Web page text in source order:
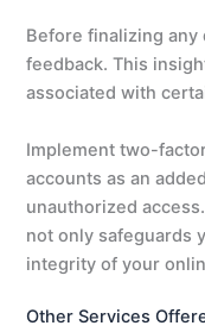
Before finalizing any
feedback. This
associated with
Implement two-
accounts as an
unauthorized
not only safeguards
integrity of your
Other Services